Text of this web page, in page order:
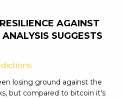
AGAINST
SUGGESTS
losing ground against the
but compared to bitcoin it's